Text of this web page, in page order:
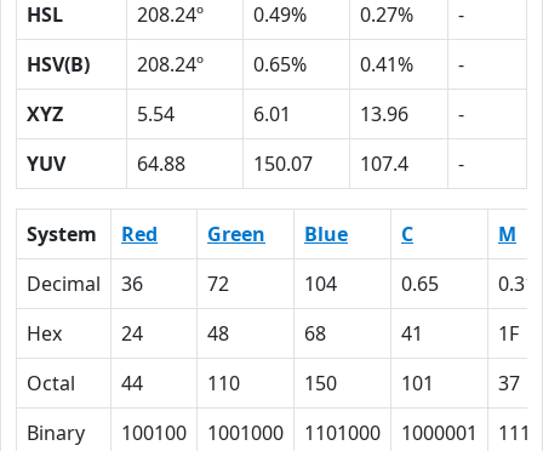
HSL
208.24º 0.49% 0.27%
-
HSV(B)
208.24º 0.65% 0.41%
-
XYZ
5.54 6.01 13.96
-
YUV
64.88 150.07 107.4 -
System Red Green Blue C
M
Decimal
36 72 104 0.65
0.31
Hex
24 48 68 41
1F
Octal
44 110 150 101
37
Binary
100100 1001000 1101000 1000001